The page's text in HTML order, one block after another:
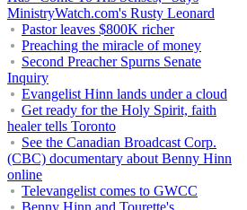
MinistryWatch.com's Rusty Leonard
Pastor leaves $800K richer
Preaching the miracle of money
Second Preacher Spurns Senate
Inquiry
Evangelist Hinn lands under a cloud
Get ready for the Holy Spirit, faith
healer tells Toronto
See the Canadian Broadcast Corp.
(CBC) documentary about Benny Hinn
online
Televangelist comes to GWCC
Benny Hinn and Tourette's